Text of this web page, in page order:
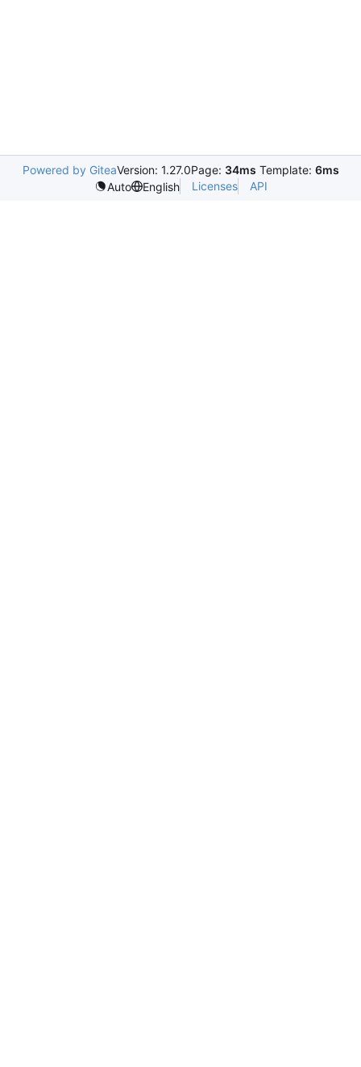
Powered by GiteaVersion: 1.27.0Page: 34ms Template: 6ms
Auto
English Licenses API